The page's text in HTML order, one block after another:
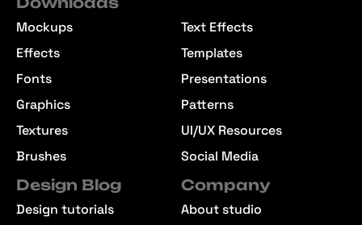
Mockups
Effects
Fonts
Graphics
Textures
Brushes
Text Effects
Templates
Presentations
Patterns
UI/UX Resources
Social Media
Design Blog
Design tutorials
Company
About studio